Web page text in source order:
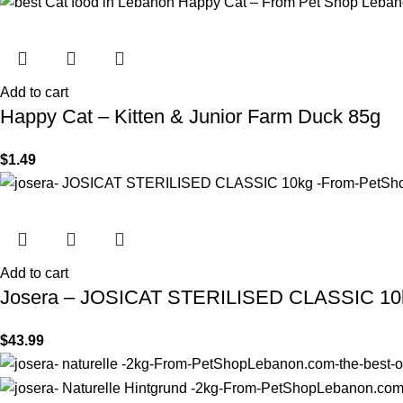
Add to cart
Happy Cat – Kitten & Junior Farm Duck 85g
$1.49
Add to cart
Josera – JOSICAT STERILISED CLASSIC
$43.99